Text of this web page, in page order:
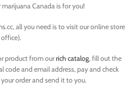
Canada is for you!
all you need is to visit our online store
product from ourrich catalog, fill out the
code and email address, pay and check
order and send it to you.